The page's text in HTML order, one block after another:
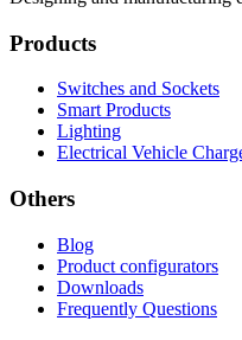
Products
Switches and Sockets
Smart Products
Lighting
Electrical Vehicle
Others
Blog
Product configurators
Downloads
Frequently Questions